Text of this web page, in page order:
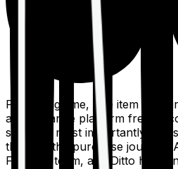
For a long time, one item on
an insurance platform free of
spam, &, most importantly,
through the purchase journey.
Finshots team, and Ditto